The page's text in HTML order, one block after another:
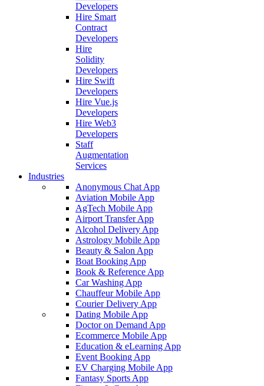
Developers
Hire Smart
Contract
Developers
Hire
Solidity
Developers
Hire Swift
Developers
Hire Vue.js
Developers
Hire Web3
Developers
Staff
Augmentation
Services
Industries
Anonymous Chat App
Aviation Mobile App
AgTech Mobile App
Airport Transfer App
Alcohol Delivery App
Astrology Mobile App
Beauty & Salon App
Boat Booking App
Book & Reference App
Car Washing App
Chauffeur Mobile App
Courier Delivery App
Dating Mobile App
Doctor on Demand App
Ecommerce Mobile App
Education & eLearning App
Event Booking App
EV Charging Mobile App
Fantasy Sports App